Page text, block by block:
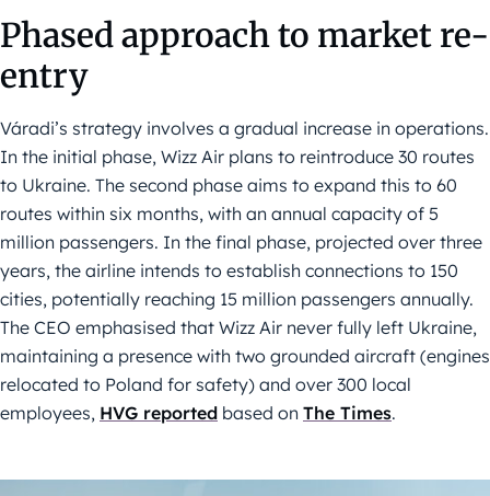
Phased approach to market re-
entry
Váradi’s strategy involves a gradual increase in operations.
In the initial phase, Wizz Air plans to reintroduce 30 routes
to Ukraine. The second phase aims to expand this to 60
routes within six months, with an annual capacity of 5
million passengers. In the final phase, projected over three
years, the airline intends to establish connections to 150
cities, potentially reaching 15 million passengers annually.
The CEO emphasised that Wizz Air never fully left Ukraine,
maintaining a presence with two grounded aircraft (engines
relocated to Poland for safety) and over 300 local
employees, HVG reported based on The Times.